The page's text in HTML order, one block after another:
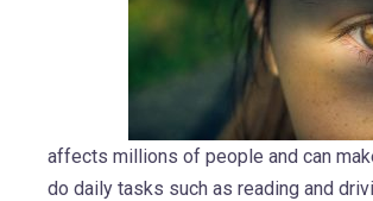
affects millions of people and can
do daily tasks such as reading and